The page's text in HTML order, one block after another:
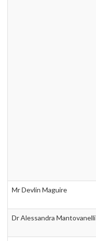
Mr Devlin Maguire
Dr Alessandra Mantovanelli